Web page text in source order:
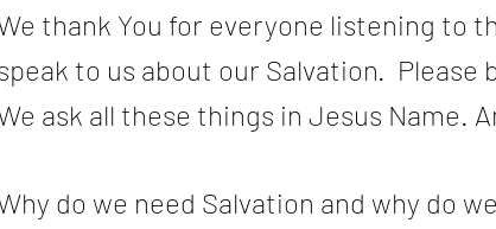
thank You for everyone listening to
to us about our Salvation.  Please
ask all these things in Jesus Name.
do we need Salvation and why do